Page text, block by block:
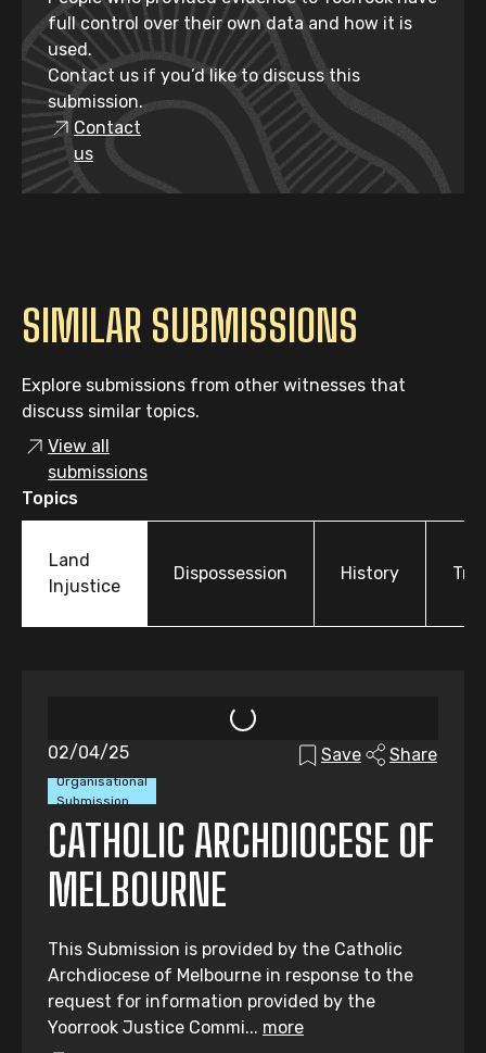
full control over their own data and how it is
used.
Contact us if you’d like to discuss this
submission.
Contact
us
SIMILAR SUBMISSIONS
Explore submissions from other witnesses that
discuss similar topics.
View all
submissions
Topics
Land
Injustice
Dispossession History
Organisational
Submission
02/04/25 Save Share
CATHOLIC ARCHDIOCESE OF
MELBOURNE
This Submission is provided by the Catholic
Archdiocese of Melbourne in response to the
request for information provided by the
Yoorrook Justice Commi... more